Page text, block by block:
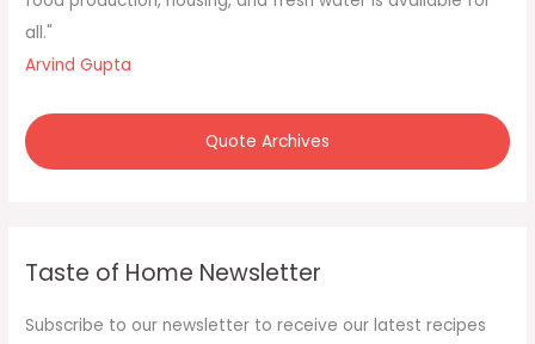
all."
Arvind Gupta
Quote Archives
Taste of Home Newsletter
Subscribe to our newsletter to receive our latest recipes